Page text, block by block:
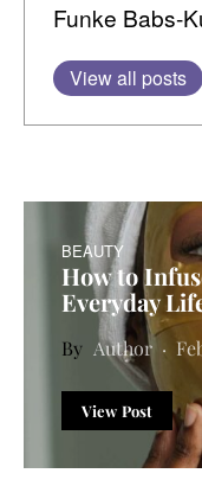
Funke Babs-
View all posts
BEAUTY
How to
Everyday
Author
View Post